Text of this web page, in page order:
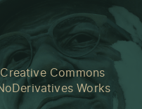
Creative Commons
Works